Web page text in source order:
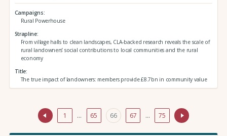
Campaigns
Rural Powerhouse
Strapline
From village halls to clean landscapes, CLA-backed research reveals the scale of
rural landowners’ social contributions to local communities and the rural
economy
Title
The true impact of landowners: members provide £8.7bn in community value
1 … 65 66 67 … 75